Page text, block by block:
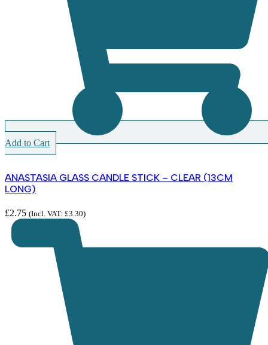
Add to Cart
ANASTASIA GLASS CANDLE STICK – CLEAR (13CM
LONG)
£2.75 (Incl. VAT: £3.30)